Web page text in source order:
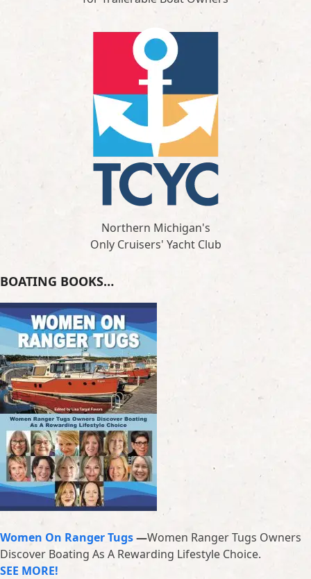
Northern Michigan's
Only Cruisers' Yacht Club
BOATING BOOKS…
Women On Ranger Tugs—Women Ranger Tugs Owners
Discover Boating As A Rewarding Lifestyle Choice.
SEE MORE!